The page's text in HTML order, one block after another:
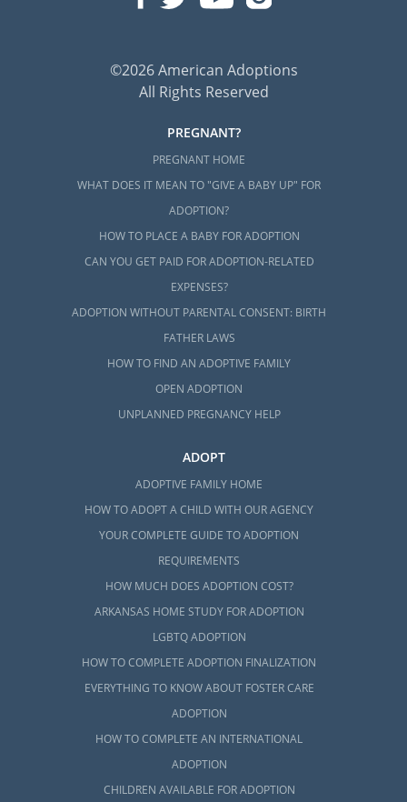
©2026 American Adoptions
All Rights Reserved
PREGNANT?
PREGNANT HOME
WHAT DOES IT MEAN TO "GIVE A BABY UP" FOR
ADOPTION?
HOW TO PLACE A BABY FOR ADOPTION
CAN YOU GET PAID FOR ADOPTION-RELATED
EXPENSES?
ADOPTION WITHOUT PARENTAL CONSENT: BIRTH
FATHER LAWS
HOW TO FIND AN ADOPTIVE FAMILY
OPEN ADOPTION
UNPLANNED PREGNANCY HELP
ADOPT
ADOPTIVE FAMILY HOME
HOW TO ADOPT A CHILD WITH OUR AGENCY
YOUR COMPLETE GUIDE TO ADOPTION
REQUIREMENTS
HOW MUCH DOES ADOPTION COST?
ARKANSAS HOME STUDY FOR ADOPTION
LGBTQ ADOPTION
HOW TO COMPLETE ADOPTION FINALIZATION
EVERYTHING TO KNOW ABOUT FOSTER CARE
ADOPTION
HOW TO COMPLETE AN INTERNATIONAL
ADOPTION
CHILDREN AVAILABLE FOR ADOPTION